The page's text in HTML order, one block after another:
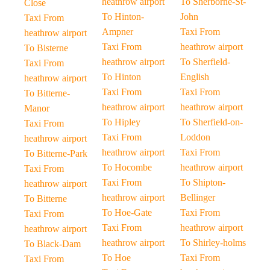
Close
Taxi From
heathrow airport
To Bisterne
Taxi From
heathrow airport
To Bitterne-
Manor
Taxi From
heathrow airport
To Bitterne-Park
Taxi From
heathrow airport
To Bitterne
Taxi From
heathrow airport
To Black-Dam
Taxi From
To Hinton-
Ampner
Taxi From
heathrow airport
To Hinton
Taxi From
heathrow airport
To Hipley
Taxi From
heathrow airport
To Hocombe
Taxi From
heathrow airport
To Hoe-Gate
Taxi From
heathrow airport
To Hoe
John
Taxi From
heathrow airport
To Sherfield-
English
Taxi From
heathrow airport
To Sherfield-on-
Loddon
Taxi From
heathrow airport
To Shipton-
Bellinger
Taxi From
heathrow airport
To Shirley-holms
Taxi From